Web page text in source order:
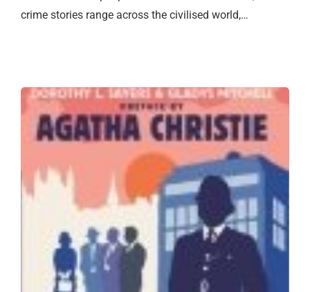
crime stories range across the civilised world,…